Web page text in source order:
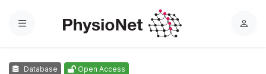
Menu
L
Database Open Access